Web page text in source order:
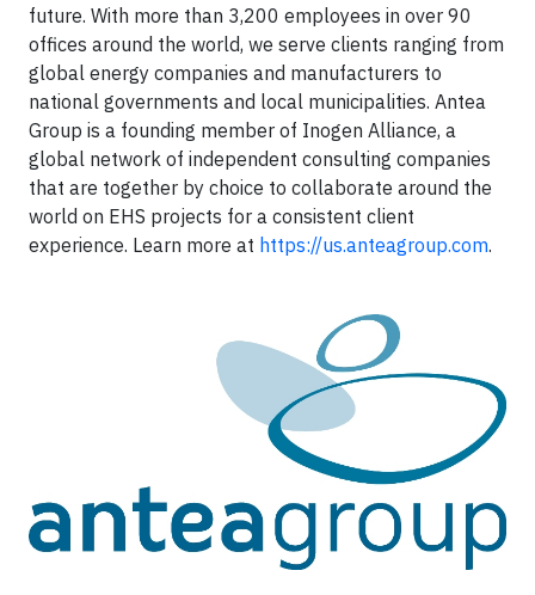
future. With more than 3,200 employees in over 90
offices around the world, we serve clients ranging from
global energy companies and manufacturers to
national governments and local municipalities. Antea
Group is a founding member of Inogen Alliance, a
global network of independent consulting companies
that are together by choice to collaborate around the
world on EHS projects for a consistent client
experience. Learn more at https://us.anteagroup.com.